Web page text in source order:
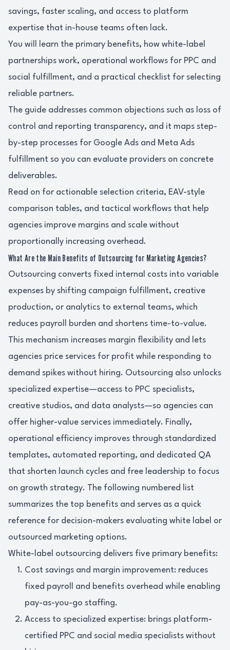
savings, faster scaling, and access to platform
expertise that in-house teams often lack.
You will learn the primary benefits, how white-label
partnerships work, operational workflows for PPC and
social fulfillment, and a practical checklist for selecting
reliable partners.
The guide addresses common objections such as loss of
control and reporting transparency, and it maps step-
by-step processes for Google Ads and Meta Ads
fulfillment so you can evaluate providers on concrete
deliverables.
Read on for actionable selection criteria, EAV-style
comparison tables, and tactical workflows that help
agencies improve margins and scale without
proportionally increasing overhead.
What Are the Main Benefits of Outsourcing for Marketing Agencies?
Outsourcing converts fixed internal costs into variable
expenses by shifting campaign fulfillment, creative
production, or analytics to external teams, which
reduces payroll burden and shortens time-to-value.
This mechanism increases margin flexibility and lets
agencies price services for profit while responding to
demand spikes without hiring. Outsourcing also unlocks
specialized expertise—access to PPC specialists,
creative studios, and data analysts—so agencies can
offer higher-value services immediately. Finally,
operational efficiency improves through standardized
templates, automated reporting, and dedicated QA
that shorten launch cycles and free leadership to focus
on growth strategy. The following numbered list
summarizes the top benefits and serves as a quick
reference for decision-makers evaluating white label or
outsourced marketing options.
White-label outsourcing delivers five primary benefits:
Cost savings and margin improvement: reduces
fixed payroll and benefits overhead while enabling
pay-as-you-go staffing.
Access to specialized expertise: brings platform-
certified PPC and social media specialists without